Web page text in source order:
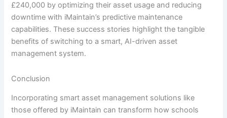
£240,000 by optimizing their asset usage and reducing
downtime with iMaintain’s predictive maintenance
capabilities. These success stories highlight the tangible
benefits of switching to a smart, AI-driven asset
management system.
Conclusion
Incorporating smart asset management solutions like
those offered by iMaintain can transform how schools